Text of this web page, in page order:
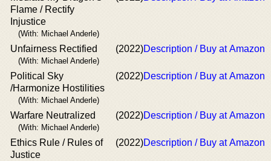
Flame / Rectify
Injustice
(With: Michael Anderle)
Unfairness Rectified
(With: Michael Anderle)
(2022)Description / Buy at Amazon
Political Sky
/Harmonize Hostilities
(With: Michael Anderle)
(2022)Description / Buy at Amazon
Warfare Neutralized
(With: Michael Anderle)
(2022)Description / Buy at Amazon
Ethics Rule / Rules of
Justice
(2022)Description / Buy at Amazon